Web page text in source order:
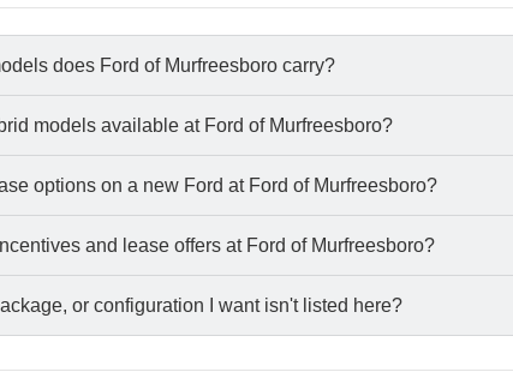
does Ford of Murfreesboro carry?
models available at Ford of Murfreesboro?
options on a new Ford at Ford of Murfreesboro?
and lease offers at Ford of Murfreesboro?
or configuration I want isn't listed here?